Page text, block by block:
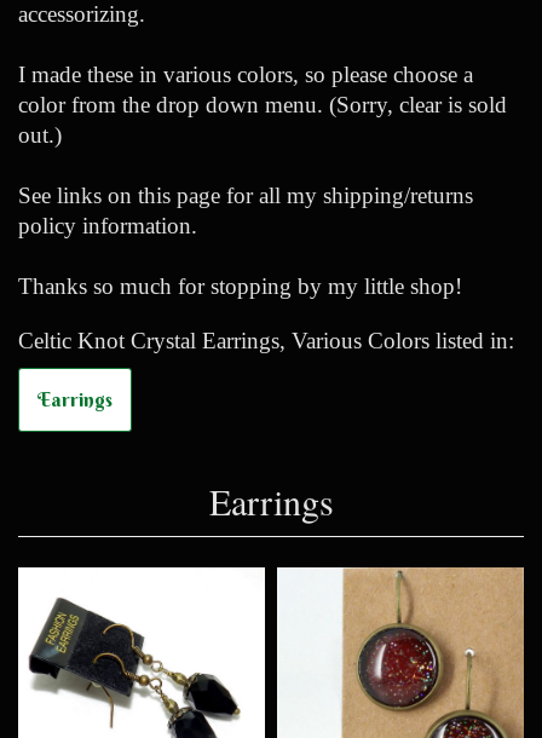
accessorizing.
I made these in various colors, so please choose a
color from the drop down menu. (Sorry, clear is sold
out.)
See links on this page for all my shipping/returns
policy information.
Thanks so much for stopping by my little shop!
Celtic Knot Crystal Earrings, Various Colors listed in:
Earrings
Earrings